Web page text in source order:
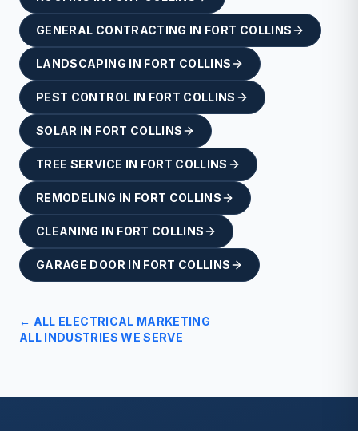
GENERAL CONTRACTING IN FORT COLLINS
LANDSCAPING IN FORT COLLINS
PEST CONTROL IN FORT COLLINS
SOLAR IN FORT COLLINS
TREE SERVICE IN FORT COLLINS
REMODELING IN FORT COLLINS
CLEANING IN FORT COLLINS
GARAGE DOOR IN FORT COLLINS
← ALL ELECTRICAL MARKETING
ALL INDUSTRIES WE SERVE